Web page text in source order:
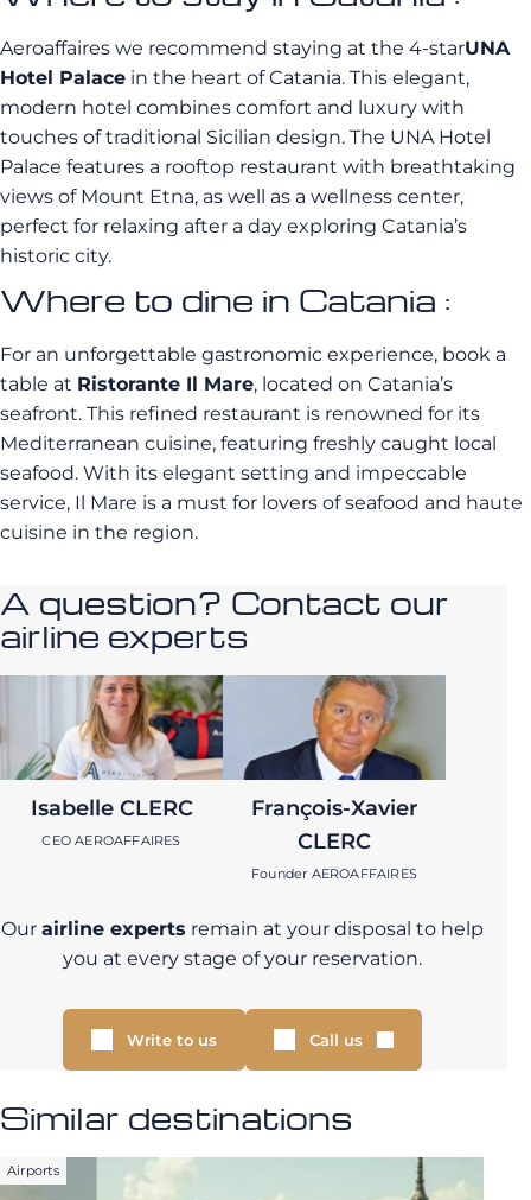
Aeroaffaires we recommend staying at the 4-starUNA
Hotel Palace in the heart of Catania. This elegant,
modern hotel combines comfort and luxury with
touches of traditional Sicilian design. The UNA Hotel
Palace features a rooftop restaurant with breathtaking
views of Mount Etna, as well as a wellness center,
perfect for relaxing after a day exploring Catania’s
historic city.
Where to dine in Catania :
For an unforgettable gastronomic experience, book a
table at Ristorante Il Mare, located on Catania’s
seafront. This refined restaurant is renowned for its
Mediterranean cuisine, featuring freshly caught local
seafood. With its elegant setting and impeccable
service, Il Mare is a must for lovers of seafood and haute
cuisine in the region.
A question? Contact our
airline experts
Isabelle CLERC
CEO AEROAFFAIRES
François-Xavier
CLERC
Founder AEROAFFAIRES
Our airline experts remain at your disposal to help
you at every stage of your reservation.
Write to us Call us
Similar destinations
Airports